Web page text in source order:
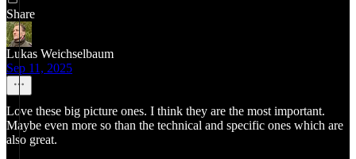
Share
Lukas Weichselbaum
Sep 11, 2025
Love these big picture ones. I think they are the most important.
Maybe even more so than the technical and specific ones which are
also great.